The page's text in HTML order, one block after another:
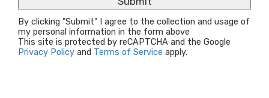
By clicking "Submit" I agree to the collection and usage of
my personal information in the form above
This site is protected by reCAPTCHA and the Google
Privacy Policy and Terms of Service apply.